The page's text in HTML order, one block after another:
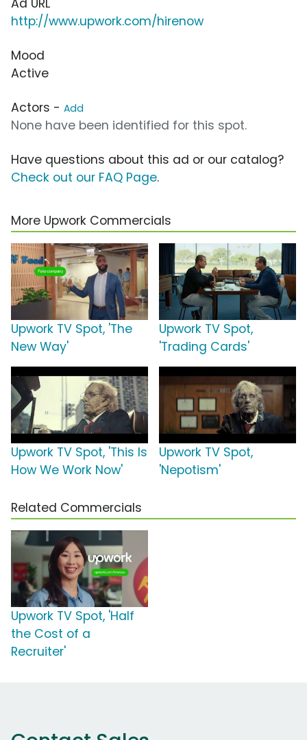
Ad URL
http://www.upwork.com/hirenow
Mood
Active
Actors - Add
None have been identified for this spot.
Have questions about this ad or our catalog?
Check out our FAQ Page.
More Upwork Commercials
Upwork TV Spot, 'The
New Way'
Upwork TV Spot,
'Trading Cards'
Upwork TV Spot, 'This Is
How We Work Now'
Upwork TV Spot,
'Nepotism'
Related Commercials
Upwork TV Spot, 'Half
the Cost of a
Recruiter'